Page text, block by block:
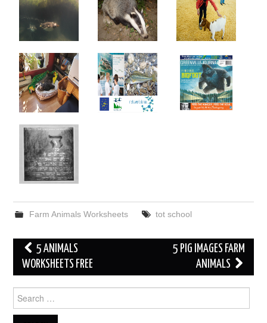
Farm Animals Worksheets tot school
Post
navigation
5 ANIMALS
WORKSHEETS FREE
5 PIG IMAGES FARM
ANIMALS
for: